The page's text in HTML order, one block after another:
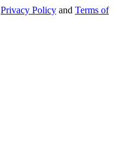
Privacy Policy and Terms of